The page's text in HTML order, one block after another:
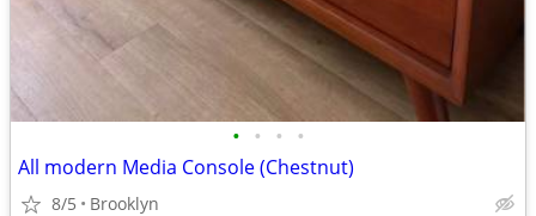
• • • •
All modern Media Console (Chestnut)
8/5 Brooklyn